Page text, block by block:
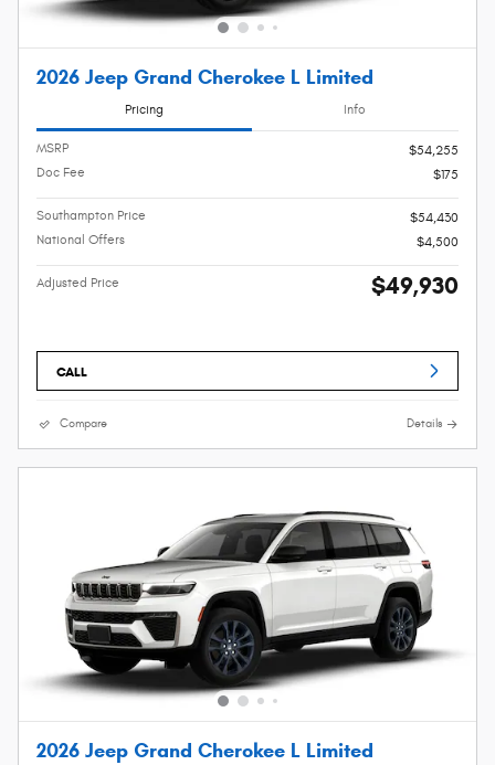
2026 Jeep Grand Cherokee L Limited
Pricing Info
MSRP
$54,255
Doc Fee
$175
Southampton Price
$54,430
National Offers
$4,500
Adjusted Price $49,930
CALL
Compare Details
2026 Jeep Grand Cherokee L Limited